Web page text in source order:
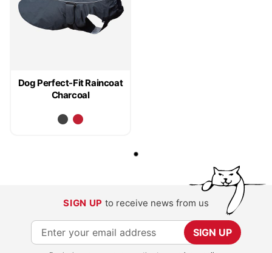
Dog Perfect-Fit Raincoat
Charcoal
SIGN UP to receive news from us
S
i
SIGN UP